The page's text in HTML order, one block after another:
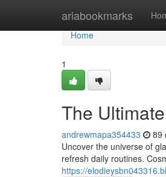
ariabookmarks
Home
Home
1
The
andrewmapa354433 89
Uncover the universe of
refresh daily routines.
https://